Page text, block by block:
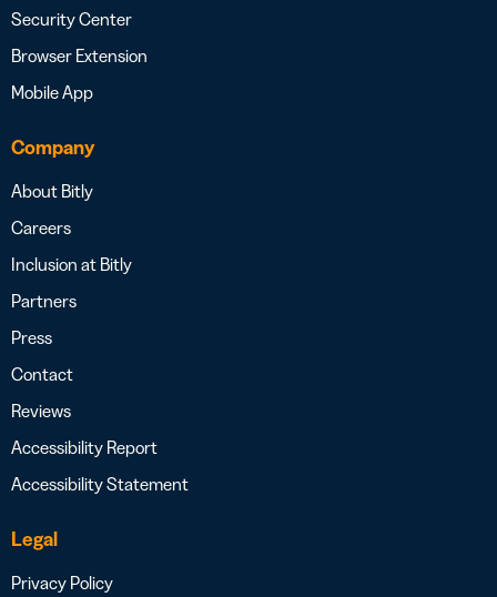
Security Center
Browser Extension
Mobile App
Company
About Bitly
Careers
Inclusion at Bitly
Partners
Press
Contact
Reviews
Accessibility Report
Accessibility Statement
Legal
Privacy Policy